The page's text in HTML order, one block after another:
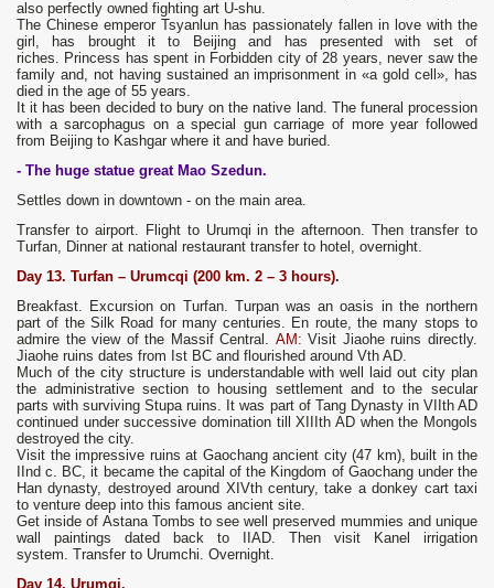
also perfectly owned fighting art U-shu.
The Chinese emperor Tsyanlun has passionately fallen in love with the
girl, has brought it to Beijing and has presented with set of
riches. Princess has spent in Forbidden city of 28 years, never saw the
family and, not having sustained an imprisonment in «a gold cell», has
died in the age of 55 years.
It it has been decided to bury on the native land. The funeral procession
with a sarcophagus on a special gun carriage of more year followed
from Beijing to Kashgar where it and have buried.
- The huge statue great Мао Szedun.
Settles down in downtown - on the main area.
Transfer to airport. Flight to Urumqi in the afternoon. Then transfer to
Turfan, Dinner at national restaurant transfer to hotel, overnight.
Day 13. Turfan – Urumcqi (200 km. 2 – 3 hours).
Breakfast. Excursion on Turfan. Turpan was an oasis in the northern
part of the Silk Road for many centuries. En route, the many stops to
admire the view of the Massif Central. AM: Visit Jiaohe ruins directly.
Jiaohe ruins dates from Ist BC and flourished around Vth AD.
Much of the city structure is understandable with well laid out city plan
the administrative section to housing settlement and to the secular
parts with surviving Stupa ruins. It was part of Tang Dynasty in VIIth AD
continued under successive domination till XIIIth AD when the Mongols
destroyed the city.
Visit the impressive ruins at Gaochang ancient city (47 km), built in the
IInd c. BC, it became the capital of the Kingdom of Gaochang under the
Han dynasty, destroyed around XIVth century, take a donkey cart taxi
to venture deep into this famous ancient site.
Get inside of Astana Tombs to see well preserved mummies and unique
wall paintings dated back to IIAD. Then visit Kanel irrigation
system. Transfer to Urumchi. Overnight.
Day 14. Urumqi.